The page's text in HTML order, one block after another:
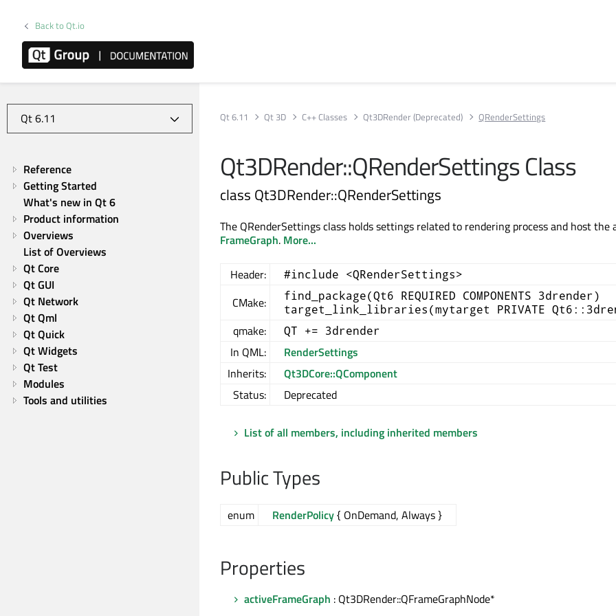
Back to Qt.io
Reference
Getting Started
What's new in Qt 6
Product information
Overviews
List of Overviews
Qt Core
Qt GUI
Qt Network
Qt Qml
Qt Quick
Qt Widgets
Qt Test
Modules
Tools and utilities
Qt 6.11 Qt 3D C++ Classes Qt3DRender (Deprecated) QRenderSettings
Qt3DRender::QRenderSettings Class
class Qt3DRender::QRenderSettings
The QRenderSettings class holds settings related to rendering process and host the
FrameGraph. More...
Header: #include <QRenderSettings>
CMake:
find_package(Qt6 REQUIRED COMPONENTS 3drender)
target_link_libraries(mytarget PRIVATE
qmake: QT += 3drender
In QML:
RenderSettings
Inherits:
Qt3DCore::QComponent
Status:
Deprecated
List of all members, including inherited members
Public Types
enum RenderPolicy{ OnDemand, Always }
Properties
activeFrameGraph : Qt3DRender::QFrameGraphNode*